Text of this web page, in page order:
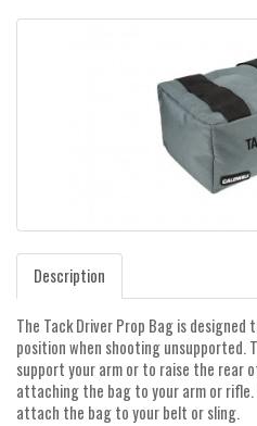
Description
The Tack Driver Prop Bag is
position when shooting unsupported.
support your arm or to raise the rear
attaching the bag to your arm or
attach the bag to your belt or sling.